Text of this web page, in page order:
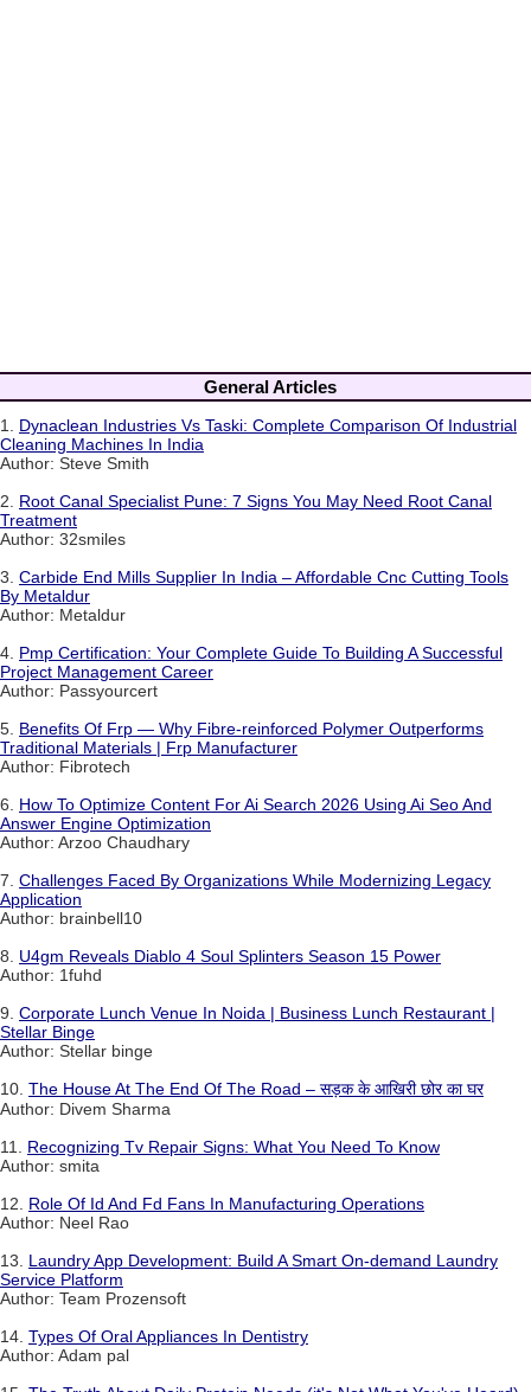
General Articles
1. Dynaclean Industries Vs Taski: Complete Comparison Of Industrial
Cleaning Machines In India
Author: Steve Smith
2. Root Canal Specialist Pune: 7 Signs You May Need Root Canal
Treatment
Author: 32smiles
3. Carbide End Mills Supplier In India – Affordable Cnc Cutting Tools
By Metaldur
Author: Metaldur
4. Pmp Certification: Your Complete Guide To Building A Successful
Project Management Career
Author: Passyourcert
5. Benefits Of Frp — Why Fibre-reinforced Polymer Outperforms
Traditional Materials | Frp Manufacturer
Author: Fibrotech
6. How To Optimize Content For Ai Search 2026 Using Ai Seo And
Answer Engine Optimization
Author: Arzoo Chaudhary
7. Challenges Faced By Organizations While Modernizing Legacy
Application
Author: brainbell10
8. U4gm Reveals Diablo 4 Soul Splinters Season 15 Power
Author: 1fuhd
9. Corporate Lunch Venue In Noida | Business Lunch Restaurant |
Stellar Binge
Author: Stellar binge
10. The House At The End Of The Road – सड़क के आखिरी छोर का घर
Author: Divem Sharma
11. Recognizing Tv Repair Signs: What You Need To Know
Author: smita
12. Role Of Id And Fd Fans In Manufacturing Operations
Author: Neel Rao
13. Laundry App Development: Build A Smart On-demand Laundry
Service Platform
Author: Team Prozensoft
14. Types Of Oral Appliances In Dentistry
Author: Adam pal